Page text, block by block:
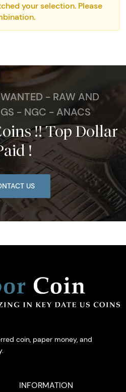
your selection. Please
- RAW AND
- NGC - ANACS
!! Top Dollar
!
US
coin, paper money, and
INFORMATION